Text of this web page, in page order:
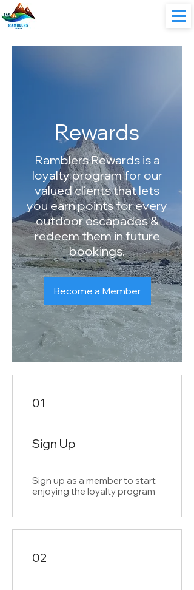
Rewards
Ramblers Rewards is a
loyalty program for our
valued clients that lets
you earn points for every
outdoor escapades &
redeem them in future
bookings.
Become a Member
01
Sign Up
Sign up as a member to start
enjoying the loyalty program
02